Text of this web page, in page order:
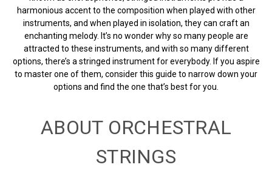
harmonious accent to the composition when played with other
instruments, and when played in isolation, they can craft an
enchanting melody. It’s no wonder why so many people are
attracted to these instruments, and with so many different
options, there’s a stringed instrument for everybody. If you aspire
to master one of them, consider this guide to narrow down your
options and find the one that’s best for you.
ABOUT ORCHESTRAL
STRINGS